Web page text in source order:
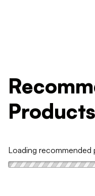
Products
Loading recommended